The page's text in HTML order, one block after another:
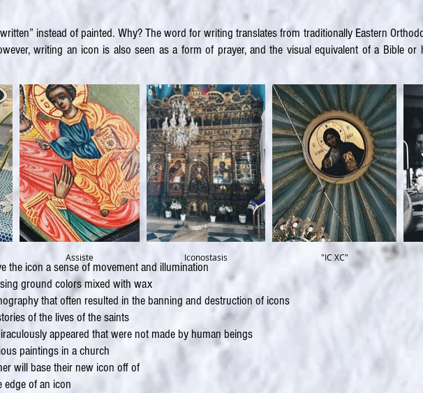
instead of painted. Why? The word for writing translates from traditionally Eastern
writing an icon is also seen as a form of prayer, and the visual equivalent of a Bible or
the icon a sense of movement and illumination
ground colors mixed with wax
that often resulted in the banning and destruction of icons
of the lives of the saints
appeared that were not made by human beings
paintings in a church
will base their new icon off of
edge of an icon
Assiste Iconostasis "IC XC"